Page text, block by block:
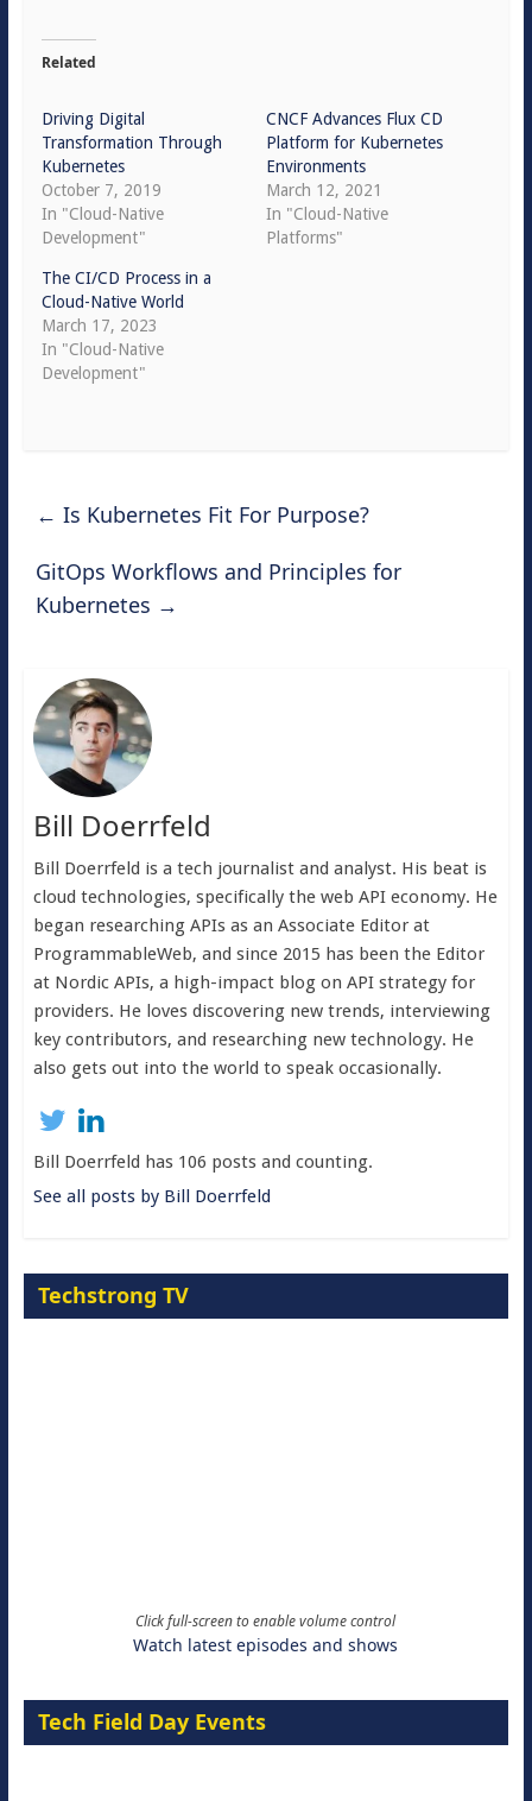
Related
Driving Digital
Transformation Through
Kubernetes
October 7, 2019
In "Cloud-Native
Development"
CNCF Advances Flux CD
Platform for Kubernetes
Environments
March 12, 2021
In "Cloud-Native
Platforms"
The CI/CD Process in a
Cloud-Native World
March 17, 2023
In "Cloud-Native
Development"
← Is Kubernetes Fit For Purpose?
GitOps Workflows and Principles for
Kubernetes →
Bill Doerrfeld
Bill Doerrfeld is a tech journalist and analyst. His beat is
cloud technologies, specifically the web API economy. He
began researching APIs as an Associate Editor at
ProgrammableWeb, and since 2015 has been the Editor
at Nordic APIs, a high-impact blog on API strategy for
providers. He loves discovering new trends, interviewing
key contributors, and researching new technology. He
also gets out into the world to speak occasionally.
Bill Doerrfeld has 106 posts and counting.
See all posts by Bill Doerrfeld
Techstrong TV
Click full-screen to enable volume control
Watch latest episodes and shows
Tech Field Day Events